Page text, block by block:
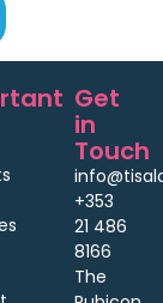
Get
in
Touch
+353
21 486
8166
The